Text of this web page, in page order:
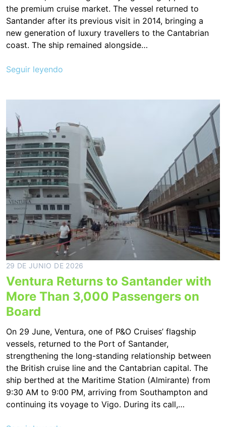
the premium cruise market. The vessel returned to
Santander after its previous visit in 2014, bringing a
new generation of luxury travellers to the Cantabrian
coast. The ship remained alongside…
Seguir leyendo
29 DE JUNIO DE 2026
Ventura Returns to Santander with
More Than 3,000 Passengers on
Board
On 29 June, Ventura, one of P&O Cruises’ flagship
vessels, returned to the Port of Santander,
strengthening the long-standing relationship between
the British cruise line and the Cantabrian capital. The
ship berthed at the Maritime Station (Almirante) from
9:30 AM to 9:00 PM, arriving from Southampton and
continuing its voyage to Vigo. During its call,…